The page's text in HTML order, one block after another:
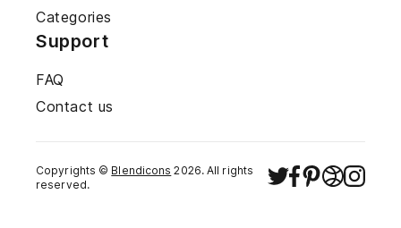
Categories
Support
FAQ
Contact us
Copyrights © Blendicons 2026. All rights
reserved.